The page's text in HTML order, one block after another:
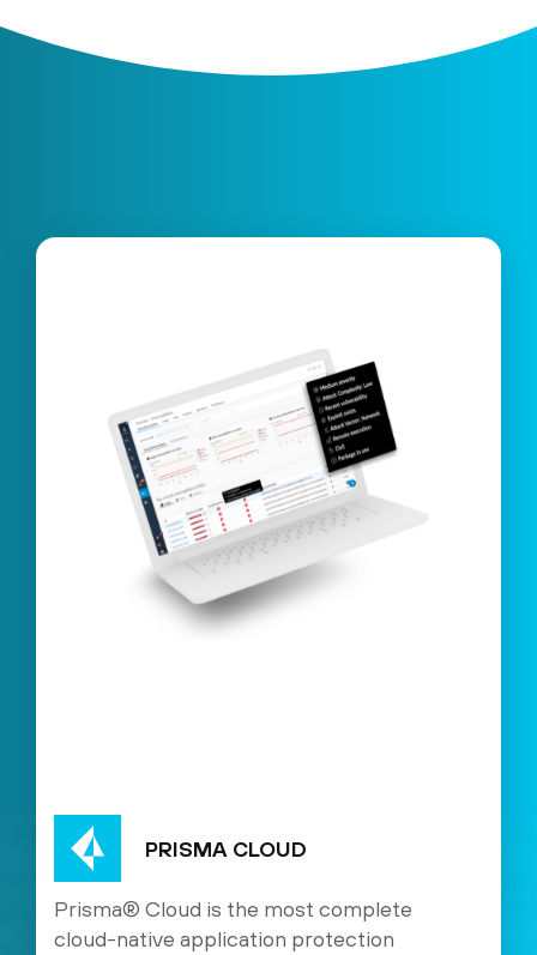
PRISMA CLOUD
Prisma® Cloud is the most complete
cloud-native application protection